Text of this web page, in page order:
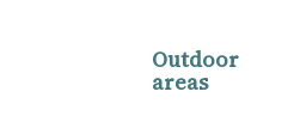
Outdoor
areas